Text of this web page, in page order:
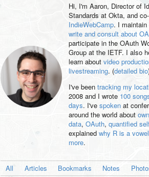
Hi, I'm Aaron, Director of
Standards at Okta, and
IndieWebCamp. I maintain
write and consult about
participate in the OAuth
Group at the IETF. I also
learn about video
livestreaming. (detailed bio
I've been tracking my
2008 and I wrote 100
days. I've spokenat
around the world about
data, OAuth, quantified
explained why R is a vowel
more.
All Articles Bookmarks Notes